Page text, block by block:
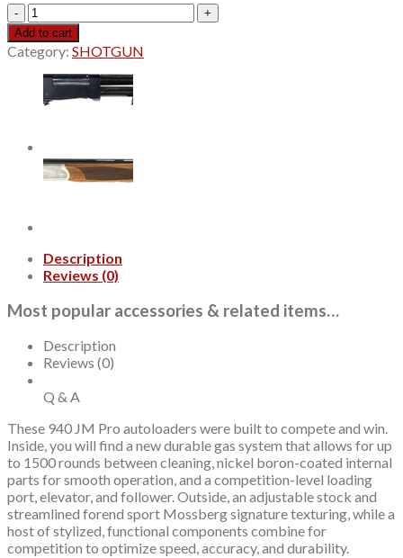
Mossberg
940
JM
Pro
Ga,
24"
Barrel,
Black/Gray,
9rd
quantity
Add to cart
Category: SHOTGUN
Description
Reviews (0)
Most popular accessories & related items…
Description
Reviews (0)
Q & A
These 940 JM Pro autoloaders were built to compete and win.
Inside, you will find a new durable gas system that allows for up
to 1500 rounds between cleaning, nickel boron-coated internal
parts for smooth operation, and a competition-level loading
port, elevator, and follower. Outside, an adjustable stock and
streamlined forend sport Mossberg signature texturing, while a
host of stylized, functional components combine for
competition to optimize speed, accuracy, and durability.